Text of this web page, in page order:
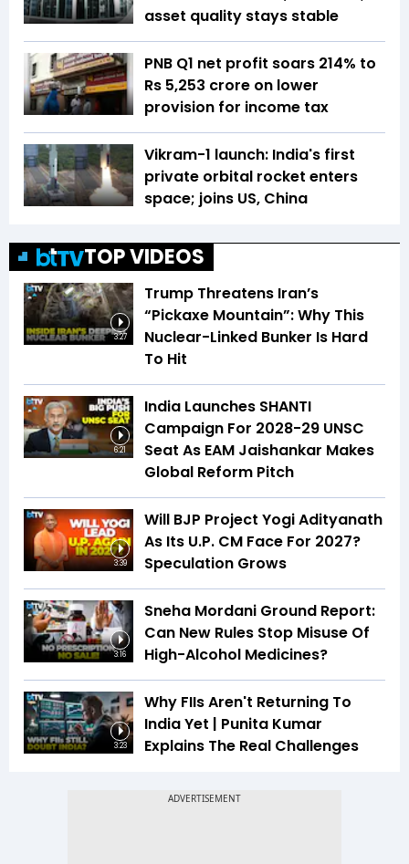
asset quality stays stable
PNB Q1 net profit soars 214% to
Rs 5,253 crore on lower
provision for income tax
Vikram-1 launch: India's first
private orbital rocket enters
space; joins US, China
TOP VIDEOS
3:27
Trump Threatens Iran’s
“Pickaxe Mountain”: Why This
Nuclear-Linked Bunker Is Hard
To Hit
6:21
India Launches SHANTI
Campaign For 2028-29 UNSC
Seat As EAM Jaishankar Makes
Global Reform Pitch
3:39
Will BJP Project Yogi Adityanath
As Its U.P. CM Face For 2027?
Speculation Grows
3:16
Sneha Mordani Ground Report:
Can New Rules Stop Misuse Of
High-Alcohol Medicines?
3:23
Why FIIs Aren't Returning To
India Yet | Punita Kumar
Explains The Real Challenges